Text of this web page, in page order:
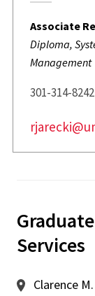
Associate
Diploma,
Management
301-314-8242
Services
Clarence